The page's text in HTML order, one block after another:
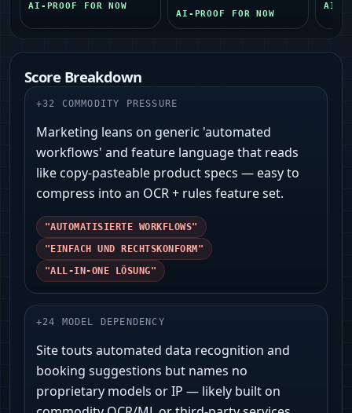
AI-PROOF FOR NOW
AI-PROOF FOR NOW
AI-
Score Breakdown
+32 COMMODITY PRESSURE
Marketing leans on generic 'automated
workflows' and feature language that reads
like copy-pasteable product specs — easy to
compress into an OCR + rules feature set.
"AUTOMATISIERTE WORKFLOWS"
"EINFACH UND RECHTSKONFORM"
"ALL‑IN‑ONE LÖSUNG"
+24 MODEL DEPENDENCY
Site touts automated data recognition and
booking suggestions but names no
proprietary models or IP — likely built on